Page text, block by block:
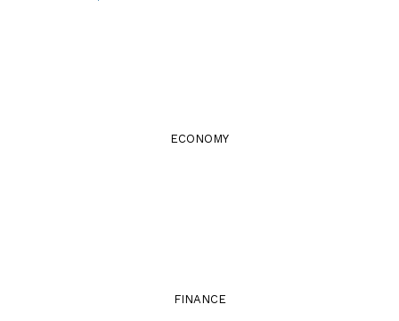
ECONOMY
FINANCE